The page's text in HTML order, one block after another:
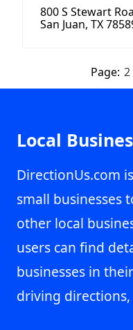
800 S Stewart
San Juan, TX
Page: 2
Local
DirectionUs.com
small businesses
other local
users can find
businesses in
driving